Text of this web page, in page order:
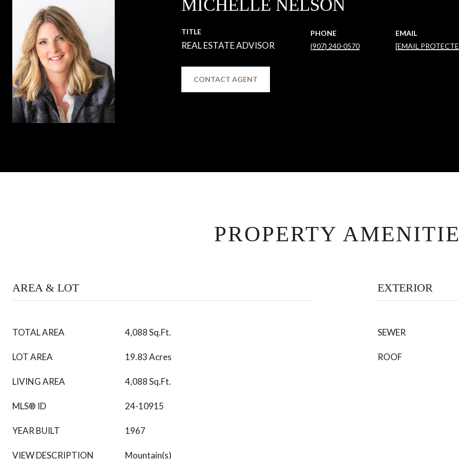
MICHELLE NELSON
TITLE
REAL ESTATE ADVISOR
PHONE
(907) 240-0570
EMAIL
[EMAIL
CONTACT AGENT
PROPERTY
AREA & LOT
TOTAL AREA 4,088 Sq.Ft.
LOT AREA 19.83 Acres
LIVING AREA 4,088 Sq.Ft.
MLS® ID 24-10915
YEAR BUILT 1967
VIEW DESCRIPTION Mountain(s)
EXTERIOR
SEWER
ROOF